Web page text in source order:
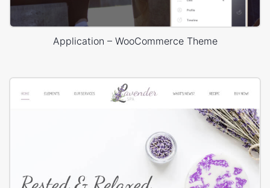
Application – WooCommerce Theme